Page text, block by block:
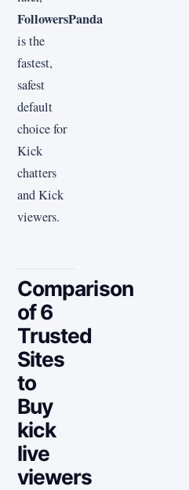
FollowersPanda
is the
fastest,
safest
default
choice for
Kick
chatters
and Kick
viewers.
Comparison
of 6
Trusted
Sites
to
Buy
kick
live
viewers